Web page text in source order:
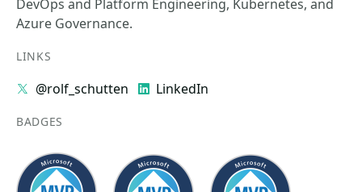
DevOps and Platform Engineering, Kubernetes, and
Azure Governance.
LINKS
@rolf_schutten LinkedIn
BADGES